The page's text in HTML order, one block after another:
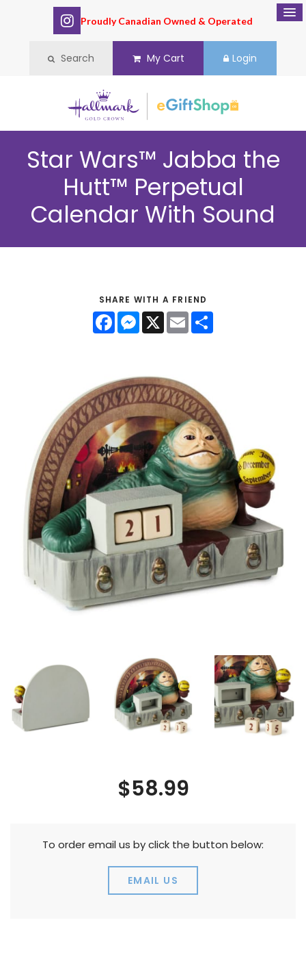
Proudly Canadian Owned & Operated
Search My Cart Login
Star Wars™ Jabba the
Hutt™ Perpetual
Calendar With Sound
SHARE WITH A FRIEND
FacebookMessenger
X Email
$58.99
To order email us by click the button below:
EMAIL US